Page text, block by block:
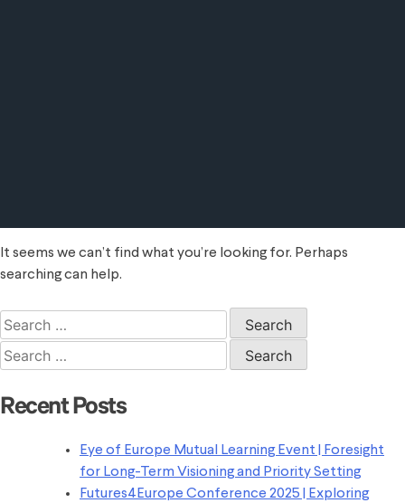
It seems we can’t find what you’re looking for. Perhaps
searching can help.
Search
for:
Search
for:
Recent Posts
Eye of Europe Mutual Learning Event | Foresight
for Long-Term Visioning and Priority Setting
Futures4Europe Conference 2025 | Exploring